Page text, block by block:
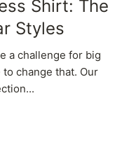
Shirt: The
Styles
a challenge for big
change that. Our